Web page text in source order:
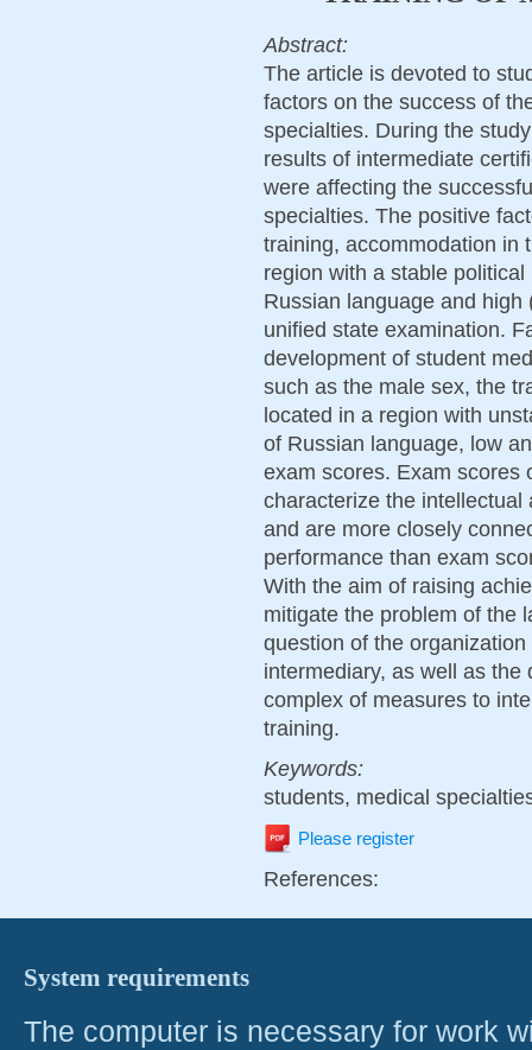
Abstract:
The article is devoted to
factors on the success of
specialties. During the
results of intermediate
were affecting the
specialties. The positive
training, accommodation in
region with a stable
Russian language and
unified state examination.
development of student
such as the male sex, the
located in a region with
of Russian language, low
exam scores. Exam scores
characterize the
and are more closely
performance than exam
With the aim of raising
mitigate the problem of the
question of the
intermediary, as well as
complex of measures to
training.
Keywords:
students, medical
Please register
References:
System requirements
The computer is necessary for work